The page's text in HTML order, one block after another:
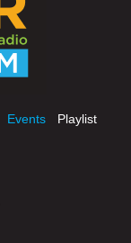
Events
Playlist